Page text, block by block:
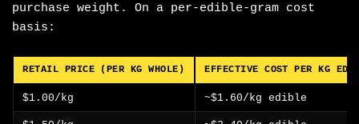
purchase weight. On a per-edible-gram cost
basis:
RETAIL PRICE (PER KG WHOLE) EFFECTIVE COST PER KG
$1.00/kg ~$1.60/kg edible